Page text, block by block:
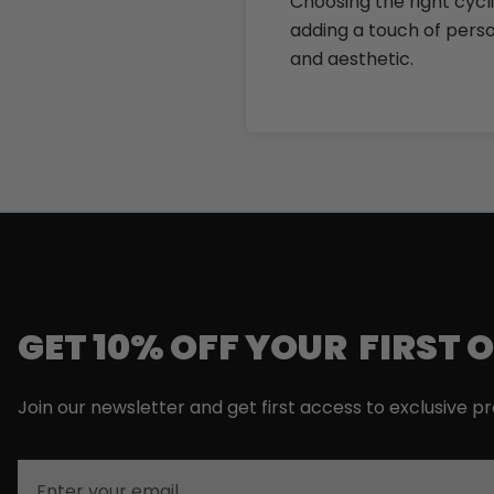
adding a touch of
and aesthetic.
GET 10% OFF YOUR FIRST
Join our newsletter and get first access to exclusive